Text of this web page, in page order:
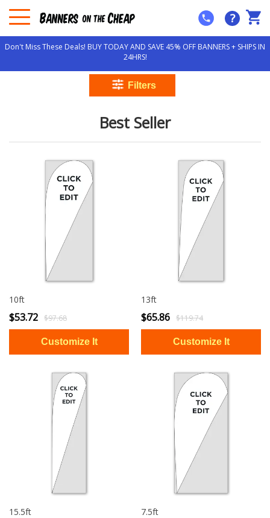
?
Don't Miss These Deals! BUY TODAY AND SAVE 45% OFF BANNERS + SHIPS IN
24HRS!
Best Seller
10ft
$53.72 $97.68
13ft
$65.86 $119.74
15.5ft 7.5ft